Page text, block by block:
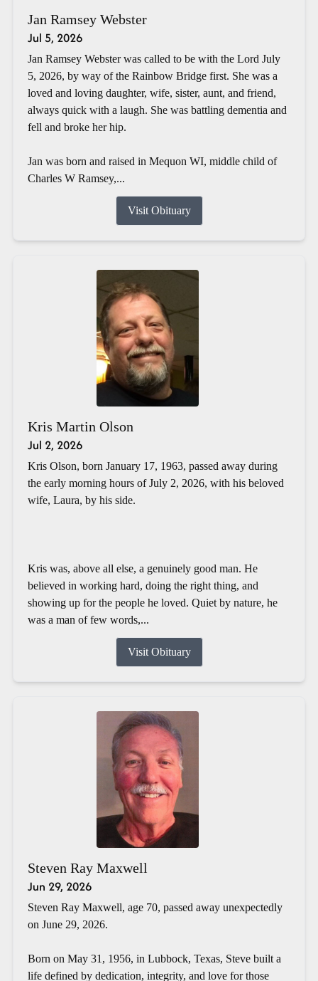
Jan Ramsey Webster
Jul 5, 2026
Jan Ramsey Webster was called to be with the Lord July
5, 2026, by way of the Rainbow Bridge first. She was a
loved and loving daughter, wife, sister, aunt, and friend,
always quick with a laugh. She was battling dementia and
fell and broke her hip.
Jan was born and raised in Mequon WI, middle child of
Charles W Ramsey,...
Visit Obituary
Kris Martin Olson
Jul 2, 2026
Kris Olson, born January 17, 1963, passed away during
the early morning hours of July 2, 2026, with his beloved
wife, Laura, by his side.
Kris was, above all else, a genuinely good man. He
believed in working hard, doing the right thing, and
showing up for the people he loved. Quiet by nature, he
was a man of few words,...
Visit Obituary
Steven Ray Maxwell
Jun 29, 2026
Steven Ray Maxwell, age 70, passed away unexpectedly
on June 29, 2026.
Born on May 31, 1956, in Lubbock, Texas, Steve built a
life defined by dedication, integrity, and love for those